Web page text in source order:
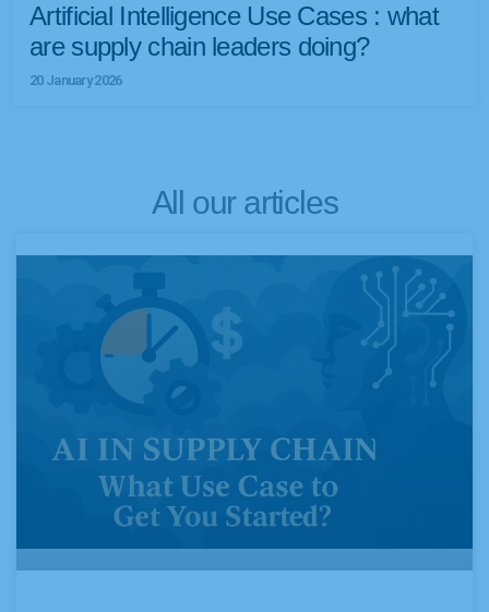
Artificial Intelligence Use Cases : what
are supply chain leaders doing?
20 January 2026
All our articles